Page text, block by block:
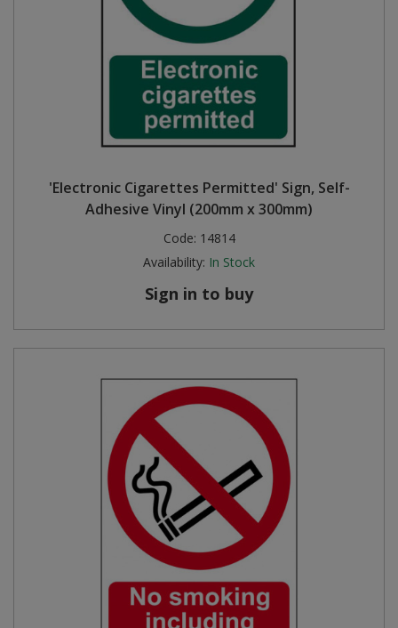
'Electronic Cigarettes Permitted' Sign, Self-
Adhesive Vinyl (200mm x 300mm)
Code: 14814
Availability: In Stock
Sign in to buy